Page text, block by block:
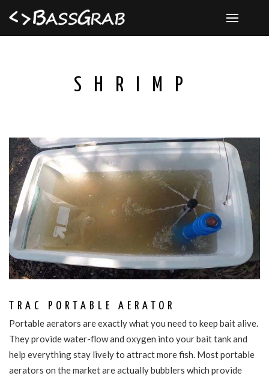
SHRIMP
TRAC PORTABLE AERATOR
Portable aerators are exactly what you need to keep bait alive.
They provide water-flow and oxygen into your bait tank and
help everything stay lively to attract more fish. Most portable
aerators on the market are actually bubblers which provide